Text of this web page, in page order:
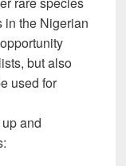
in the Nigerian
but also
used for
and